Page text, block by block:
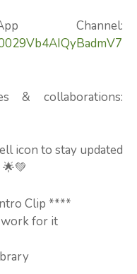
Channel:
& collaborations:
icon to stay updated
Clip ****
work for it